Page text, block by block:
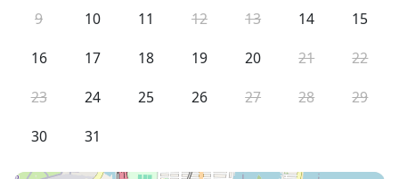
9
10 11 12 13 14
15
16
17 18 19 20 21
22
23
24 25 26 27 28
29
30
31